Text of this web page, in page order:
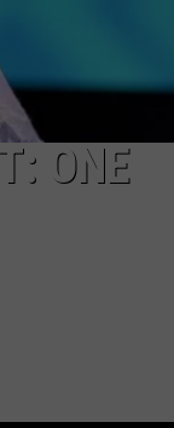
ONE